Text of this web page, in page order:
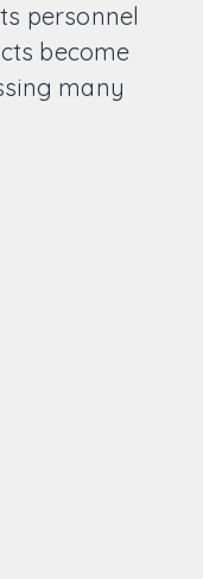
personnel
become
many